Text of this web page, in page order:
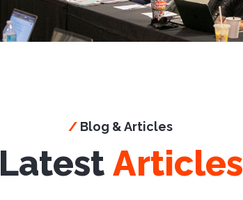
/ Blog & Articles
Latest Articles